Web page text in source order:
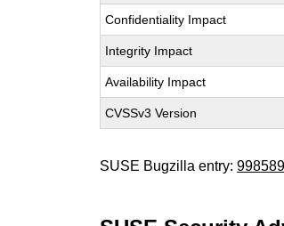
Confidentiality Impact
Integrity Impact
Availability Impact
CVSSv3 Version
SUSE Bugzilla entry:998589